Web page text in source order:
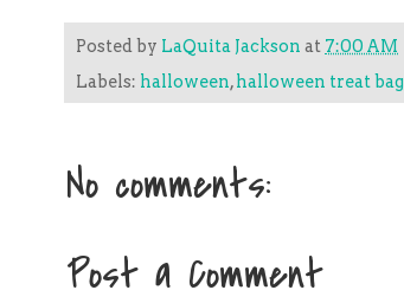
Posted by LaQuita Jackson at 7:00 AM
Labels: halloween,halloween treat bag
No comments:
Post a Comment